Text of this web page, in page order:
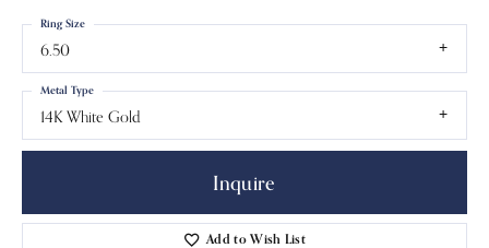
6.50
Ring Size
14K White Gold
Metal Type
Inquire
Add to Wish List